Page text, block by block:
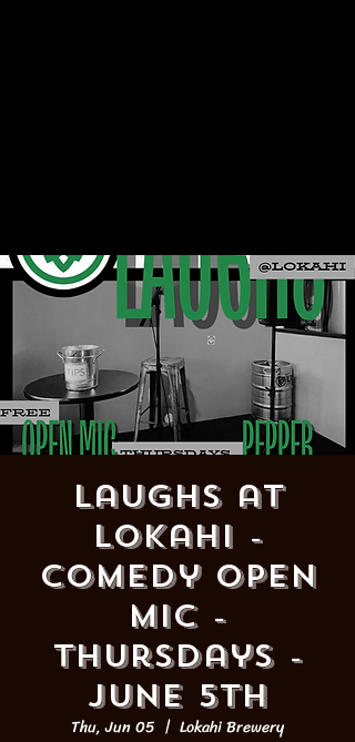
Laughs at
Lokahi -
Comedy Open
Mic -
Thursdays -
JUNE 5th
Thu, Jun 05
  |
Lokahi Brewery